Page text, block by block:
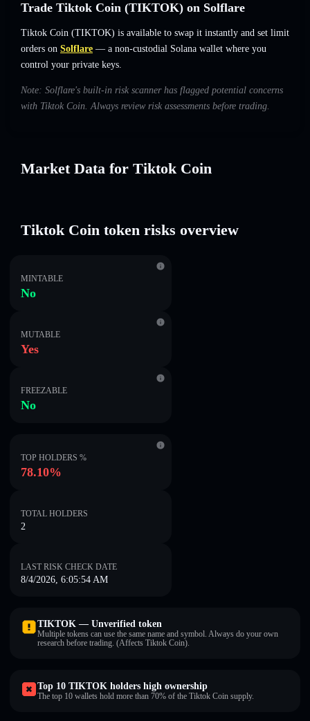
Trade Tiktok Coin (TIKTOK) on Solflare
Tiktok Coin (TIKTOK) is available to swap it instantly and set limit
orders on Solflare — a non-custodial Solana wallet where you
control your private keys.
Note: Solflare's built-in risk scanner has flagged potential concerns
with Tiktok Coin. Always review risk assessments before trading.
Market Data for Tiktok Coin
Tiktok Coin token risks overview
MINTABLE
No
MUTABLE
Yes
FREEZABLE
No
TOP HOLDERS %
78.10%
TOTAL HOLDERS
2
LAST RISK CHECK DATE
8/4/2026, 6:05:54 AM
TIKTOK — Unverified token
Multiple tokens can use the same name and symbol. Always do your own
research before trading. (Affects Tiktok Coin).
Top 10 TIKTOK holders high ownership
The top 10 wallets hold more than 70% of the Tiktok Coin supply.